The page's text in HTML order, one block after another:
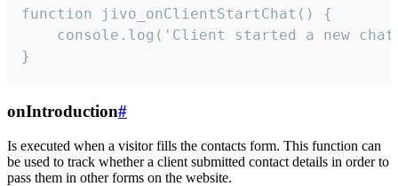
function jivo_onClientStartChat() {
console.log('Client started a new
}
onIntroduction#
Is executed when a visitor fills the contacts form. This function can
be used to track whether a client submitted contact details in order to
pass them in other forms on the website.